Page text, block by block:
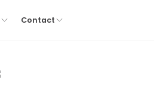
Contact